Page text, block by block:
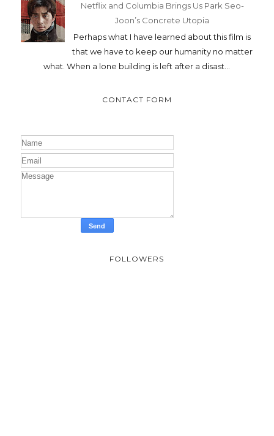
Netflix and Columbia Brings Us Park Seo-
Joon’s Concrete Utopia
Perhaps what I have learned about this film is
that we have to keep our humanity no matter
what. When a lone building is left after a disast...
CONTACT FORM
FOLLOWERS